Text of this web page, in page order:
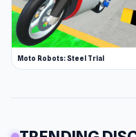
Moto Robots: Steel Trial